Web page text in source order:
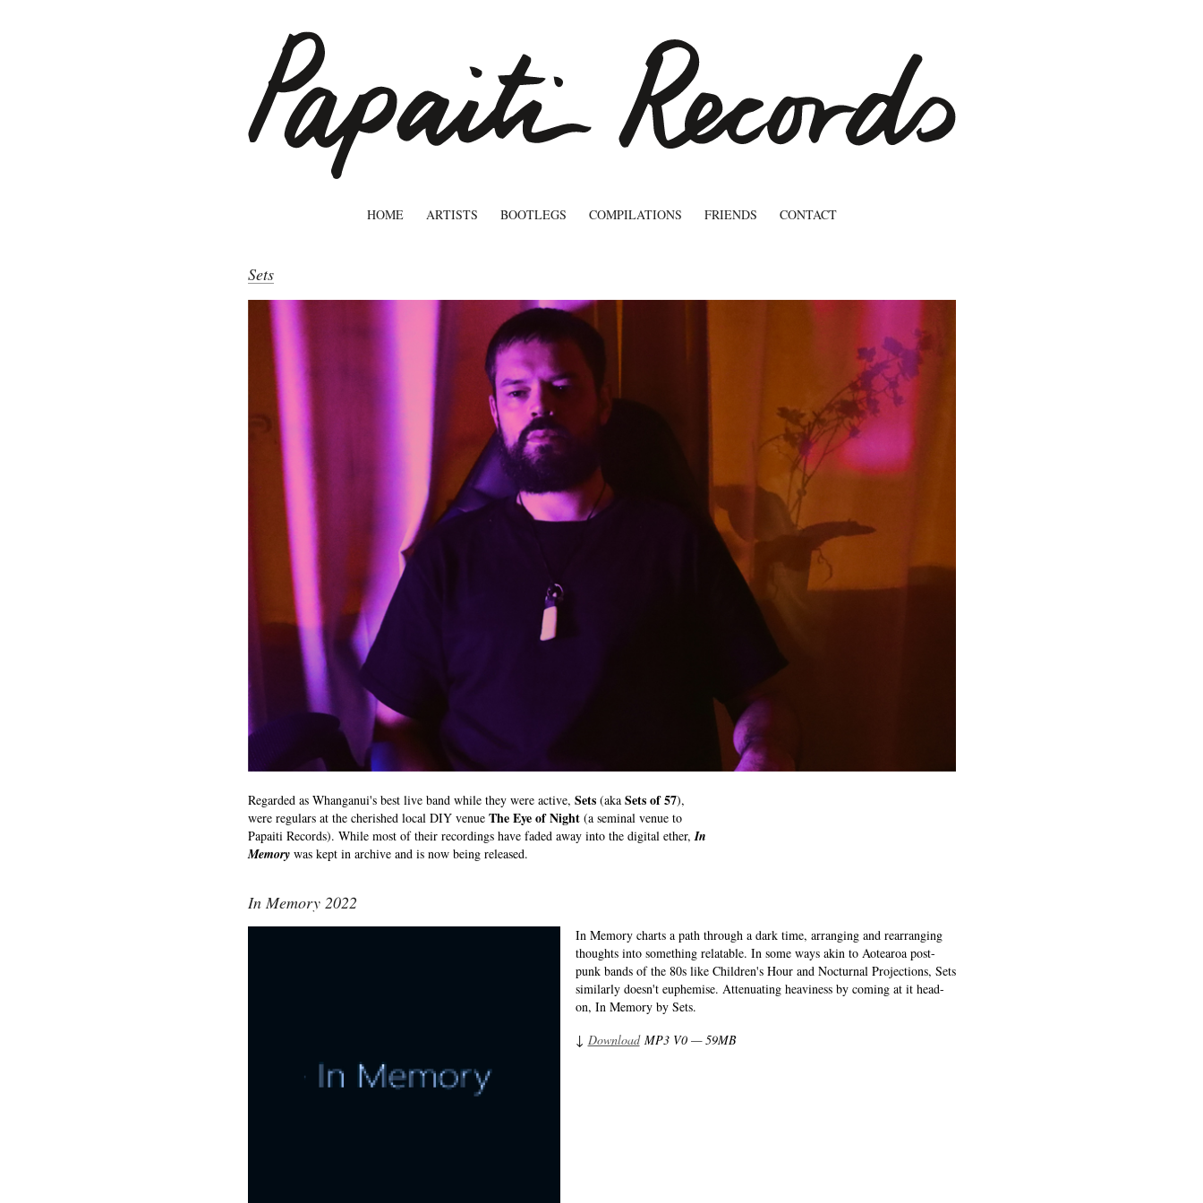
HOME ARTISTS BOOTLEGS COMPILATIONS FRIENDS CONTACT
Sets
Regarded as Whanganui's best live band while they were active, Sets(aka Sets of 57),
were regulars at the cherished local DIY venue The Eye of Night (a seminal venue to
Papaiti Records). While most of their recordings have faded away into the digital ether,In
Memorywas kept in archive and is now being released.
In Memory 2022
In Memory charts a path through a dark time, arranging and rearranging
thoughts into something relatable. In some ways akin to Aotearoa post-
punk bands of the 80s like Children's Hour and Nocturnal Projections, Sets
similarly doesn't euphemise. Attenuating heaviness by coming at it head-
on, In Memory by Sets.
↓ DownloadMP3 V0 — 59MB